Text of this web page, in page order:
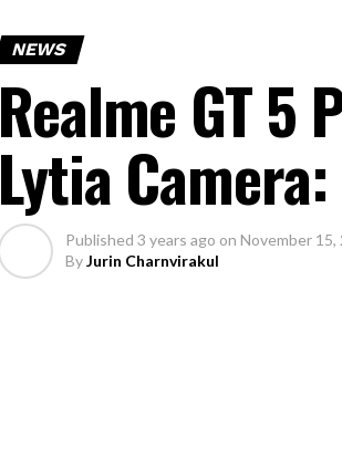
NEWS
Realme GT 5
Lytia
Published 3 years ago on November 15,
ByJurin Charnvirakul